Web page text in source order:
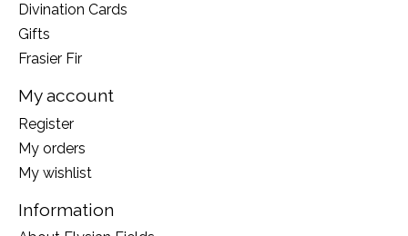
Divination Cards
Gifts
Frasier Fir
My account
Register
My orders
My wishlist
Information